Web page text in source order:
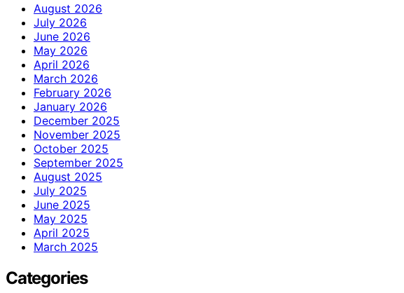
August 2026
July 2026
June 2026
May 2026
April 2026
March 2026
February 2026
January 2026
December 2025
November 2025
October 2025
September 2025
August 2025
July 2025
June 2025
May 2025
April 2025
March 2025
Categories